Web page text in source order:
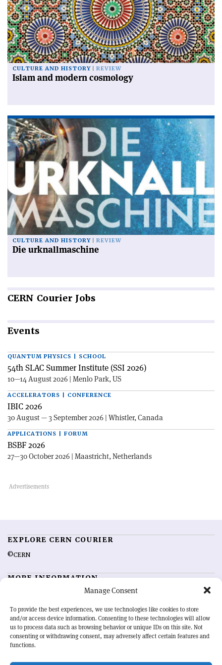
Manage Consent
To provide the best experiences, we use technologies like cookies to store
and/or access device information. Consenting to these technologies will allow
us to process data such as browsing behavior or unique IDs on this site. Not
consenting or withdrawing consent, may adversely affect certain features and
functions.
CULTURE AND HISTORY REVIEW
Islam and modern cosmology
CULTURE AND HISTORY REVIEW
Die urknallmaschine
CERN Courier Jobs
Events
QUANTUM PHYSICS | SCHOOL
54th SLAC Summer Institute (SSI 2026)
10—14 August 2026 | Menlo Park, US
ACCELERATORS | CONFERENCE
IBIC 2026
30 August — 3 September 2026 | Whistler, Canada
APPLICATIONS | FORUM
BSBF 2026
27—30 October 2026 | Maastricht, Netherlands
EXPLORE CERN COURIER
©CERN
MORE INFORMATION
Advertising options
Feedback
Sign up for alerting
OUR MISSION
physics community. Highlighting the latest research and project